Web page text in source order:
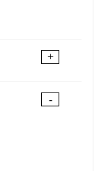
+
-